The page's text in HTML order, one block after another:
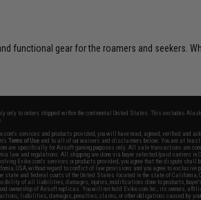
functional gear for the roamers and seekers.
only to orders shipped within the continental United States. This excludes
services and products provided, you will have read, agreed, verified and
Terms of Use and to all of our waivers and disclaimers below: You are at least
are specifically for Airsoft gaming purposes only. All sale transactions are
law and regulations. All shipping are done via buyer selected/paid carriers in
Evike.com's services or products provided, you agree that the dispute shall
USA, without regard to conflict of law provisions and you agree to exclusive
state and federal courts of the United States located in the state of California,
of all liabilities, damages, injuries, modifications done to products,
ownership of Airsoft replicas. You will not hold Evike.com Inc., its owners,
liabilities, damages, penalties, claims, or other obligations caused by